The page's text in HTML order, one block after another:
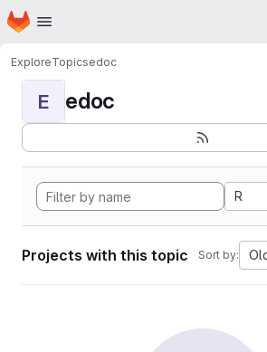
Skip to main content
Homepage
ExploreTopicsedoc
E edoc
R
Projects with this topic Sort by: